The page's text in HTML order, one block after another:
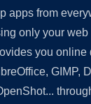
apps from
only your web
you online
GIMP,